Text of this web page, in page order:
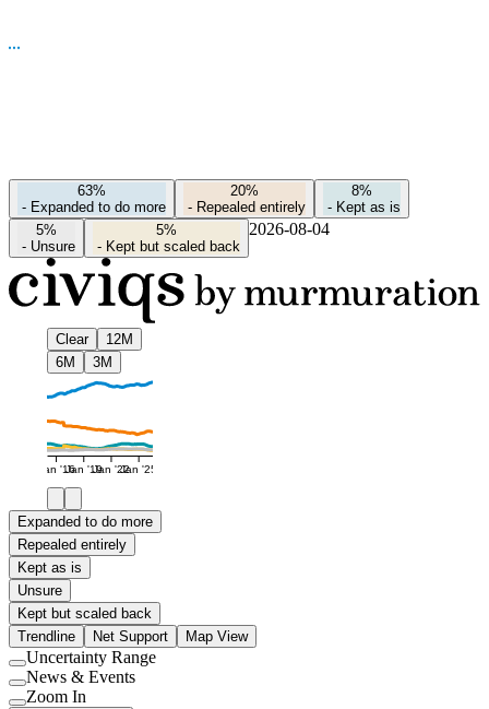
63%
- Expanded to do more
20%
- Repealed entirely
8%
- Kept as is
5%
- Unsure
5%
- Kept but scaled back
2026-08-04
Clear
12M
6M
3M
Jan '16Jan '19Jan '22Jan '25
Expanded to do more
Repealed entirely
Kept as is
Unsure
Kept but scaled back
Trendline
Net Support Map View
Use
setting
Uncertainty Range
Use
News & Events
Zoom In